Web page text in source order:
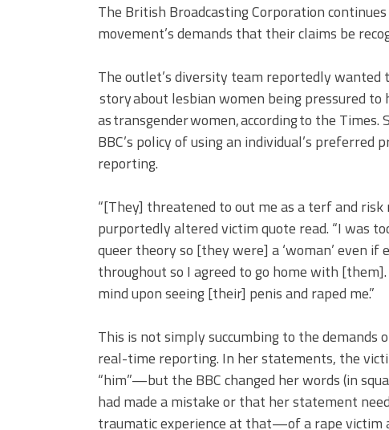
The British Broadcasting Corporation
movement’s demands that their claims be
The outlet’s diversity team reportedly wanted
story about lesbian women being pressured
as transgender women, according to the
BBC’s policy of using an individual’s
reporting.
“[They] threatened to out me as a terf and
purportedly altered victim quote read. “I was
queer theory so [they were] a ‘woman’ even
throughout so I agreed to go home with
mind upon seeing [their] penis and raped me.”
This is not simply succumbing to the
real-time reporting. In her statements, the
“him”—but the BBC changed her words (in
had made a mistake or that her statement
traumatic experience at that—of a rape victim